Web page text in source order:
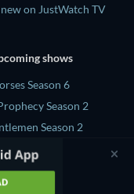
on JustWatch TV
shows
Season 6
Season 2
Season 2
UK Season 3
Season 1